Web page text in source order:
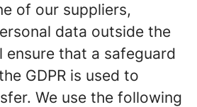
of our suppliers,
data outside the
ensure that a safeguard
GDPR is used to
We use the following